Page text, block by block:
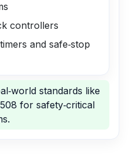
controllers
and safe‑stop
standards like
for safety‑critical